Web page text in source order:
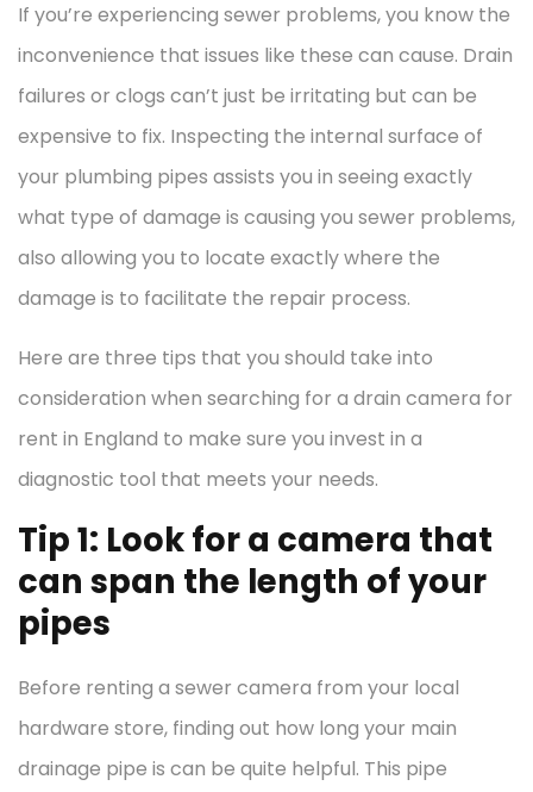
If you’re experiencing sewer problems, you know the
inconvenience that issues like these can cause. Drain
failures or clogs can’t just be irritating but can be
expensive to fix. Inspecting the internal surface of
your plumbing pipes assists you in seeing exactly
what type of damage is causing you sewer problems,
also allowing you to locate exactly where the
damage is to facilitate the repair process.
Here are three tips that you should take into
consideration when searching for a drain camera for
rent in England to make sure you invest in a
diagnostic tool that meets your needs.
Tip 1: Look for a camera that
can span the length of your
pipes
Before renting a sewer camera from your local
hardware store, finding out how long your main
drainage pipe is can be quite helpful. This pipe